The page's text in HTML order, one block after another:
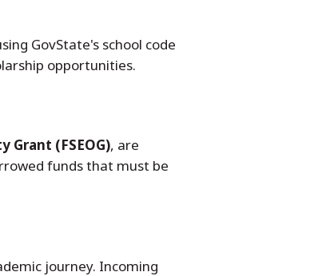
GovState's school code
opportunities.
Grant (FSEOG), are
funds that must be
journey. Incoming